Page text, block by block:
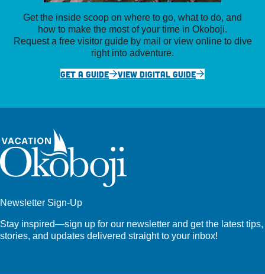
Get the inside scoop on where to go, what to do, and
how to make the most of your time in Okoboji.
Request a free visitor guide by mail or view online to dive
right into adventure.
GET A GUIDE
VIEW DIGITAL GUIDE
Newsletter Sign-Up
Stay inspired—sign up for our newsletter and get the latest tips,
stories, and updates delivered straight to your inbox!